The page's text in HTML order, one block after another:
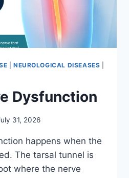
NEUROLOGICAL DISEASES
Dysfunction
31, 2026
happens when the
The tarsal tunnel is
where the nerve